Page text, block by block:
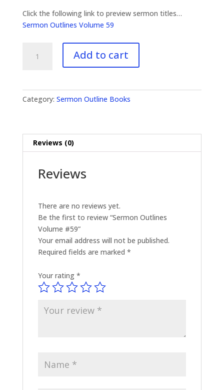
Click the following link to preview sermon titles…
Sermon Outlines Volume 59
Outlines
Add to cart
Category: Sermon Outline Books
Reviews (0)
Reviews
There are no reviews yet.
Be the first to review “Sermon Outlines
Volume #59”
Your email address will not be published.
Required fields are marked *
Your rating *